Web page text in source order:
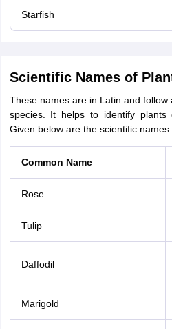
Starfish
Scientific Names of
These names are in Latin and
species. It helps to identify plants
Given below are the scientific
Common Name
Rose
Tulip
Daffodil
Marigold